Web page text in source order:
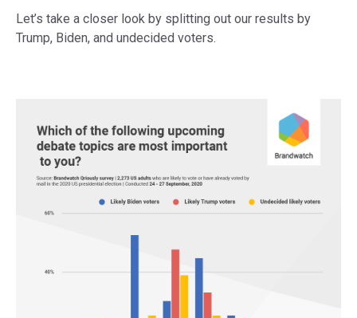
Let’s take a closer look by splitting out our results by
Trump, Biden, and undecided voters.